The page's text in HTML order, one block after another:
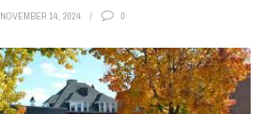
NOVEMBER 14, 2024 0